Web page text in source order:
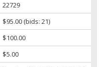
22729
$95.00(bids: 21)
$100.00
$5.00